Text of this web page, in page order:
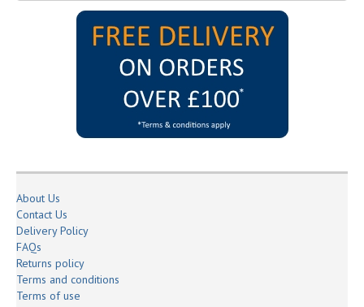
About Us
Contact Us
Delivery Policy
FAQs
Returns policy
Terms and conditions
Terms of use